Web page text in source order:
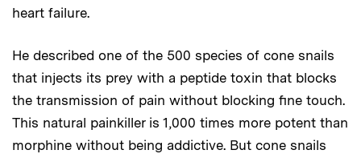
heart failure.
He described one of the 500 species of cone snails
that injects its prey with a peptide toxin that blocks
the transmission of pain without blocking fine touch.
This natural painkiller is 1,000 times more potent than
morphine without being addictive. But cone snails